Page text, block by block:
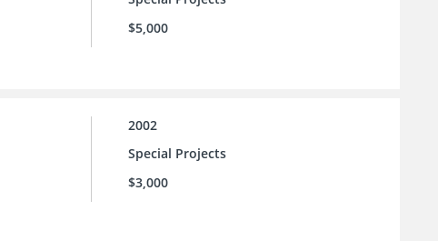
$5,000
2002
Special Projects
$3,000